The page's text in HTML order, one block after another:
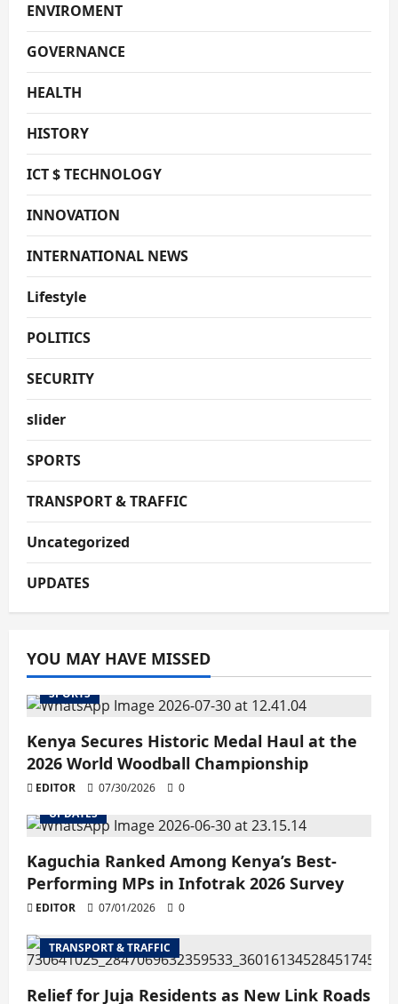
ENVIROMENT
GOVERNANCE
HEALTH
HISTORY
ICT $ TECHNOLOGY
INNOVATION
INTERNATIONAL NEWS
Lifestyle
POLITICS
SECURITY
slider
SPORTS
TRANSPORT & TRAFFIC
Uncategorized
UPDATES
YOU MAY HAVE MISSED
SPORTS
Kenya Secures Historic Medal Haul at the
2026 World Woodball Championship
EDITOR 07/30/2026
0
UPDATES
Kaguchia Ranked Among Kenya’s Best-
Performing MPs in Infotrak 2026 Survey
EDITOR 07/01/2026 0
TRANSPORT & TRAFFIC
Relief for Juja Residents as New Link Roads